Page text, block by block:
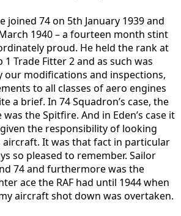
joined 74 on 5th January 1939 and
1940 – a fourteen month stint
proud. He held the rank at
Trade Fitter 2 and as such was
our modifications and inspections,
to all classes of aero engines
a brief. In 74 Squadron’s case, the
the Spitfire. And in Eden’s case it
the responsibility of looking
aircraft. It was that fact in particular
so pleased to remember. Sailor
74 and furthermore was the
ace the RAF had until 1944 when
aircraft shot down was overtaken.